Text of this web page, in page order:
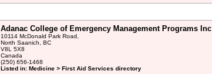
Adanac College of Emergency Management Programs Inc
10114 McDonald Park Road,
North Saanich, BC
V8L 5X8
Canada
(250) 656-1468
Listed in: Medicine > First Aid Services directory